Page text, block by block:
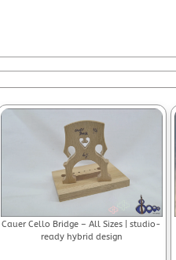
Cauer Cello Bridge – All Sizes | studio-
ready hybrid design